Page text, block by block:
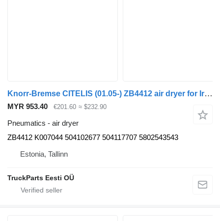
Knorr-Bremse CITELIS (01.05-) ZB4412 air dryer for Irisbus Access, Evadys, Axer, Karosa, Recreo, Domino, Agora, Citelis, Eurorider (1999-)
MYR 953.40 €201.60 ≈ $232.90
Pneumatics - air dryer
ZB4412 K007044 504102677 504117707 5802543543
Estonia, Tallinn
TruckParts Eesti OÜ